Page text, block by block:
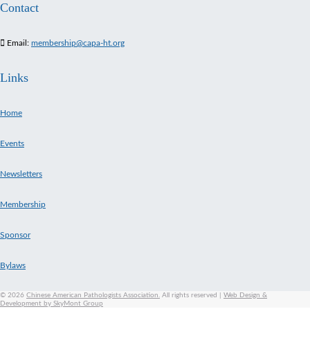
Contact
Email: membership@capa-ht.org
Links
Home
Events
Newsletters
Membership
Sponsor
Bylaws
© 2026 Chinese American Pathologists Association. All rights reserved
Web Design &
Development by SkyMont Group